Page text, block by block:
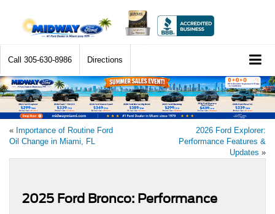
Call 305-630-8986 Directions
« Importance of Routine Ford
Oil Change in Miami, FL
2026 Ford Explorer:
Performance Features &
Updates »
2025 Ford Bronco: Performance